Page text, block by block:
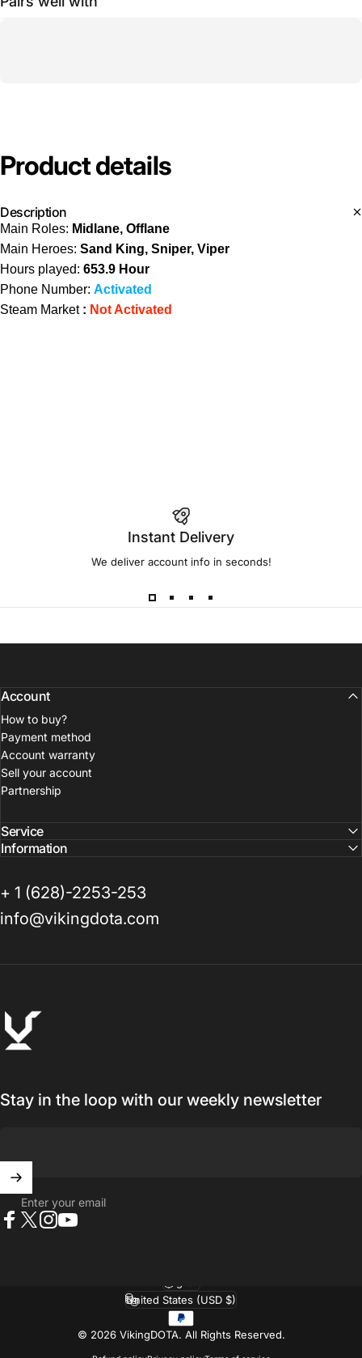
Productdetails
Description
Main Roles: Midlane, Offlane
Main Heroes: Sand King, Sniper, Viper
Hours played: 653.9 Hour
Phone Number: Activated
Steam Market: Not Activated
Instant Delivery
We deliver account info in seconds!
Account
How to buy?
Payment method
Account warranty
Sell your account
Partnership
Service
Information
+ 1 (628)-2253-253
info@vikingdota.com
VikingDOTA
Stay in the loop with our weekly newsletter
Enter your email
© 2026 VikingDOTA. All Rights Reserved.
Language
Country/region
United States (USD $)